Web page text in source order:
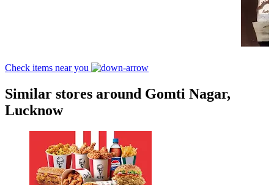
Check items near you
Similar stores around Gomti Nagar,
Lucknow